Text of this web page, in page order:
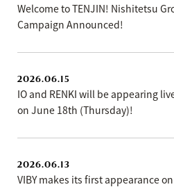
Welcome to TENJIN! Nishitetsu
Campaign Announced!
2026.06.15
IO and RENKI will be appearing
on June 18th (Thursday)!
2026.06.13
VIBY makes its first appearance